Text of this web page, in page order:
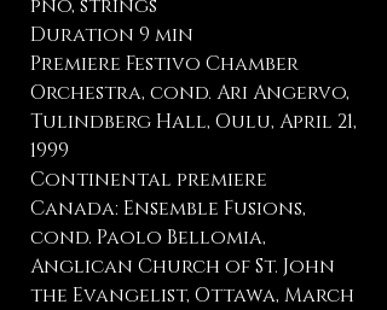
pno, strings
Duration 9 min
Premiere Festivo Chamber
Orchestra, cond. Ari Angervo,
Tulindberg Hall, Oulu, April 21,
1999
Continental premiere
Canada: Ensemble Fusions,
cond. Paolo Bellomia,
Anglican Church of St. John
the Evangelist, Ottawa, March